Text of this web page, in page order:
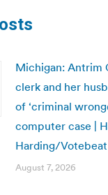
Michigan: Antrim
clerk and her
of ‘criminal
computer case |
Harding/Votebeat
August 7, 2026